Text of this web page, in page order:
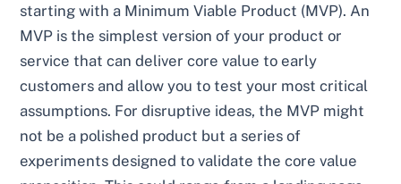
starting with a Minimum Viable Product (MVP). An
MVP is the simplest version of your product or
service that can deliver core value to early
customers and allow you to test your most critical
assumptions. For disruptive ideas, the MVP might
not be a polished product but a series of
experiments designed to validate the core value